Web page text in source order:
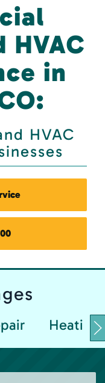
HVAC
in
HVAC
Heating